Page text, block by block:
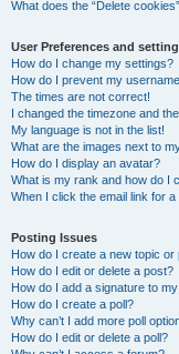
What does the “Delete
User Preferences and
How do I change my settings?
How do I prevent my
The times are not correct!
I changed the timezone and
My language is not in the list!
What are the images next to
How do I display an avatar?
What is my rank and how do I
When I click the email link for
Posting Issues
How do I create a new topic or
How do I edit or delete a post?
How do I add a signature to
How do I create a poll?
Why can’t I add more poll
How do I edit or delete a poll?